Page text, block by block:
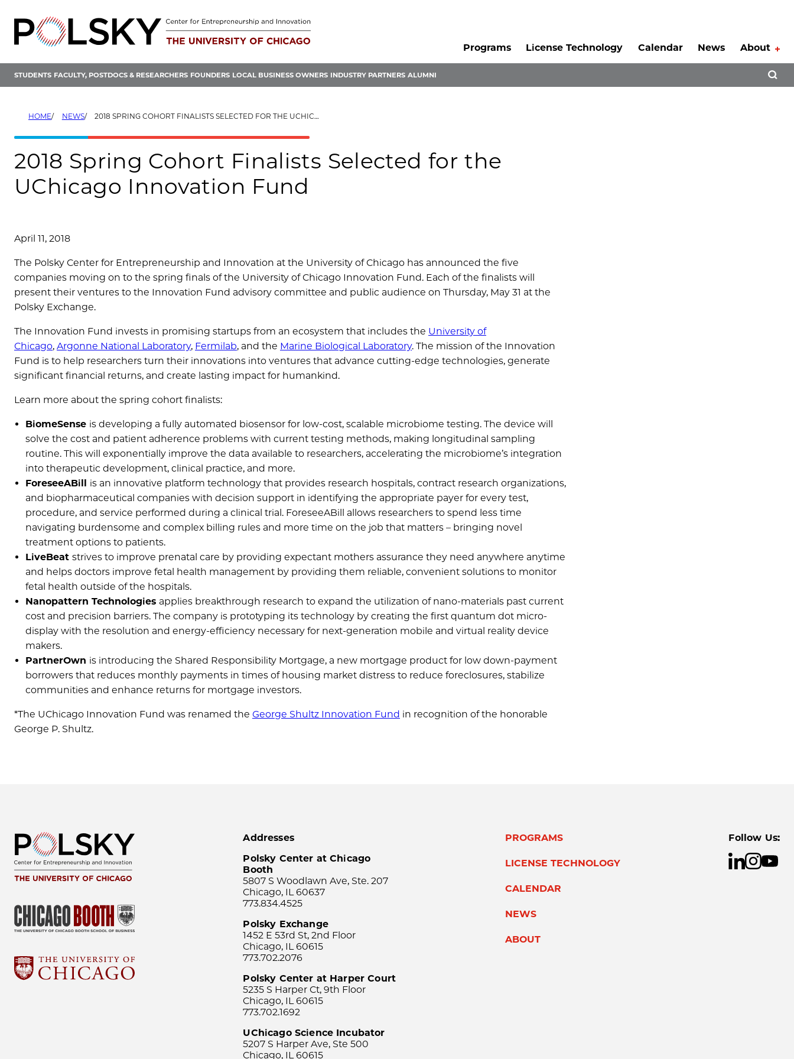
content
Programs
License Technology Calendar News About
STUDENTS FACULTY, POSTDOCS & RESEARCHERS FOUNDERS LOCAL BUSINESS OWNERS INDUSTRY PARTNERS ALUMNI
HOME NEWS 2018 SPRING COHORT FINALISTS SELECTED FOR THE UCHICAGO INNOVATION FUND
2018 Spring Cohort Finalists Selected for the
UChicago Innovation Fund
April 11, 2018
The Polsky Center for Entrepreneurship and Innovation at the University of Chicago has announced the five
companies moving on to the spring finals of the University of Chicago Innovation Fund. Each of the finalists will
present their ventures to the Innovation Fund advisory committee and public audience on Thursday, May 31 at the
Polsky Exchange.
The Innovation Fund invests in promising startups from an ecosystem that includes the University of
Chicago, Argonne National Laboratory, Fermilab, and the Marine Biological Laboratory. The mission of the Innovation
Fund is to help researchers turn their innovations into ventures that advance cutting-edge technologies, generate
significant financial returns, and create lasting impact for humankind.
Learn more about the spring cohort finalists:
BiomeSense is developing a fully automated biosensor for low-cost, scalable microbiome testing. The device will
solve the cost and patient adherence problems with current testing methods, making longitudinal sampling
routine. This will exponentially improve the data available to researchers, accelerating the microbiome’s integration
into therapeutic development, clinical practice, and more.
ForeseeABill is an innovative platform technology that provides research hospitals, contract research organizations,
and biopharmaceutical companies with decision support in identifying the appropriate payer for every test,
procedure, and service performed during a clinical trial. ForeseeABill allows researchers to spend less time
navigating burdensome and complex billing rules and more time on the job that matters – bringing novel
treatment options to patients.
LiveBeatstrives to improve prenatal care by providing expectant mothers assurance they need anywhere anytime
and helps doctors improve fetal health management by providing them reliable, convenient solutions to monitor
fetal health outside of the hospitals.
Nanopattern Technologies applies breakthrough research to expand the utilization of nano-materials past current
cost and precision barriers. The company is prototyping its technology by creating the first quantum dot micro-
display with the resolution and energy-efficiency necessary for next-generation mobile and virtual reality device
makers.
PartnerOwn is introducing the Shared Responsibility Mortgage, a new mortgage product for low down-payment
borrowers that reduces monthly payments in times of housing market distress to reduce foreclosures, stabilize
communities and enhance returns for mortgage investors.
*The UChicago Innovation Fund was renamed the George Shultz Innovation Fund in recognition of the honorable
George P. Shultz.
Addresses
Polsky Center at Chicago
Booth
5807 S Woodlawn Ave, Ste. 207
Chicago, IL 60637
773.834.4525
Polsky Exchange
1452 E 53rd St, 2nd Floor
Chicago, IL 60615
773.702.2076
Polsky Center at Harper Court
5235 S Harper Ct, 9th Floor
Chicago, IL 60615
773.702.1692
UChicago Science Incubator
5207 S Harper Ave, Ste 500
Chicago, IL 60615
PROGRAMS
LICENSE TECHNOLOGY
CALENDAR
NEWS
ABOUT
Follow Us: